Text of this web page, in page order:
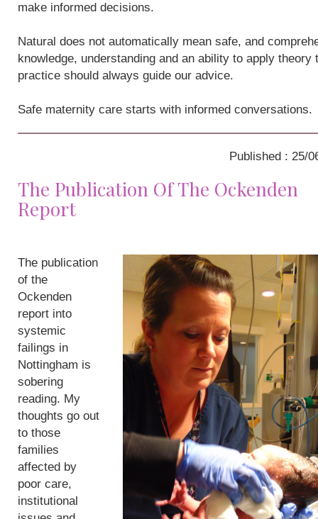
make informed decisions.
Natural does not automatically mean safe, and
knowledge, understanding and an ability to apply theory
practice should always guide our advice.
Safe maternity care starts with informed conversations.
Published : 25/
The Publication Of The Ockenden
Report
The publication
of the
Ockenden
report into
systemic
failings in
Nottingham is
sobering
reading. My
thoughts go out
to those
families
affected by
poor care,
institutional